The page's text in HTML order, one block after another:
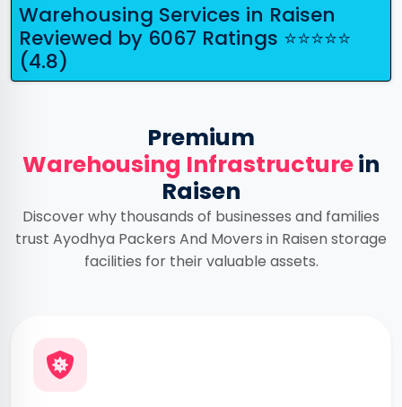
Warehousing Services in Raisen
Reviewed by 6067 Ratings ⭐⭐⭐⭐⭐
(4.8)
Premium
Warehousing Infrastructurein
Raisen
Discover why thousands of businesses and families
trust Ayodhya Packers And Movers in Raisen storage
facilities for their valuable assets.